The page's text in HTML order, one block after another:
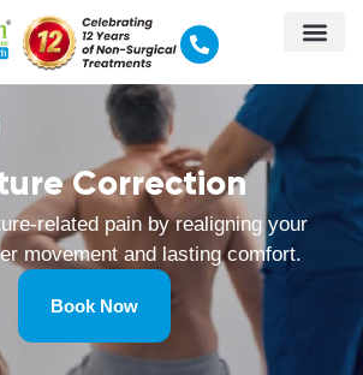
Correction‍
related pain by realigning your
movement and lasting comfort.
Book Now